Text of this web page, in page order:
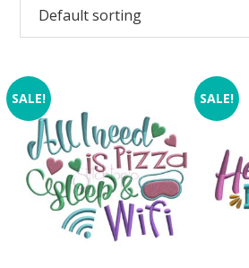
SALE! SALE!